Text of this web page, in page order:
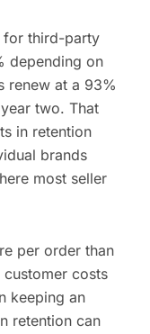
for third-party
depending on
renew at a 93%
two. That
in retention
brands
most seller
per order than
costs
keeping an
retention can